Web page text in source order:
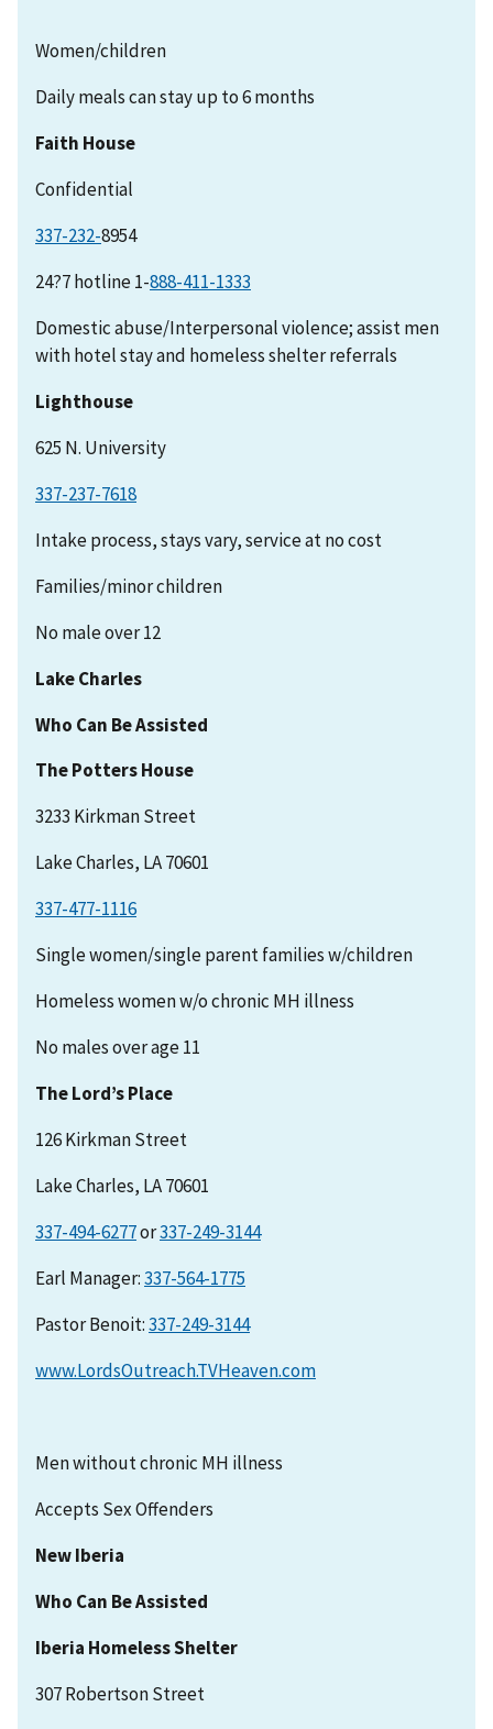
Women/children
Daily meals can stay up to 6 months
Faith House
Confidential
337-232-8954
24?7 hotline 1-
Domestic abuse/Interpersonal violence; assist men
with hotel stay and homeless shelter referrals
Lighthouse
625 N. University
337-237-7618
Intake process, stays vary, service at no cost
Families/minor children
No male over 12
Lake Charles
Who Can Be Assisted
The Potters House
3233 Kirkman Street
Lake Charles, LA 70601
337-477-1116
Single women/single parent families w/children
Homeless women w/o chronic MH illness
No males over age 11
The Lord’s Place
126 Kirkman Street
Lake Charles, LA 70601
337-494-6277or337-249-3144
Earl Manager:337-564-1775
Pastor Benoit:337-249-3144
www.LordsOutreach.TVHeaven.com
Men without chronic MH illness
Accepts Sex Offenders
New Iberia
Who Can Be Assisted
Iberia Homeless Shelter
307 Robertson Street